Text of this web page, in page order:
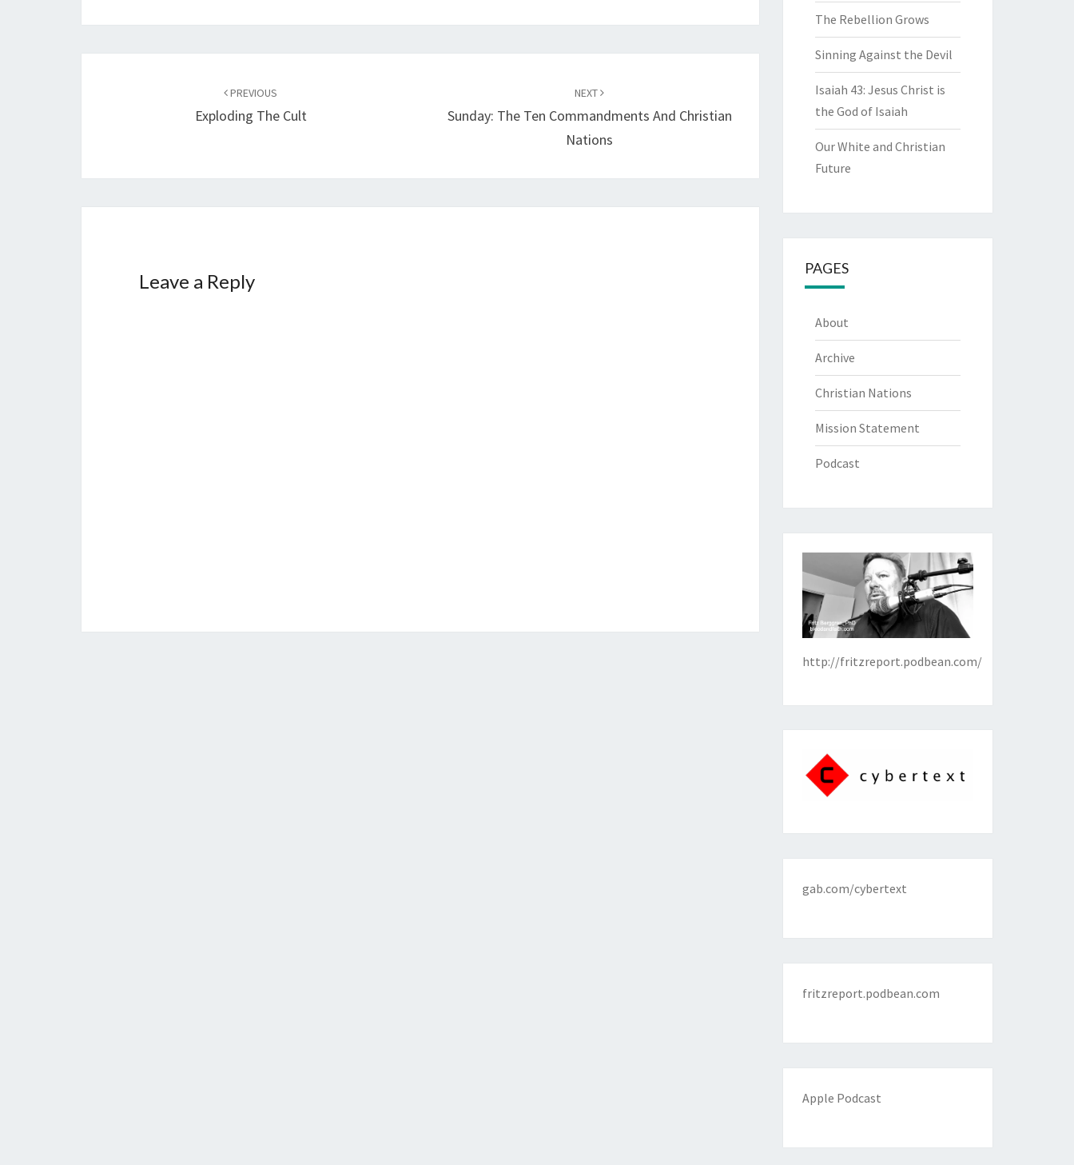
PREVIOUS
Exploding The Cult
NEXT
Sunday: The Ten Commandments And Christian
Nations
Leave a Reply
The Rebellion Grows
Sinning Against the Devil
Isaiah 43: Jesus Christ is
the God of Isaiah
Our White and Christian
Future
PAGES
About
Archive
Christian Nations
Mission Statement
Podcast
http://fritzreport.podbean.com/
gab.com/cybertext
fritzreport.podbean.com
Apple Podcast